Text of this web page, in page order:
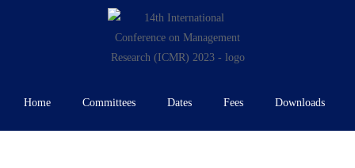
Home Committees Dates Fees Downloads